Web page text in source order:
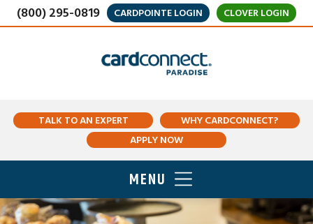
(800) 295-0819 CARDPOINTE LOGIN CLOVER LOGIN
TALK TO AN EXPERT
WHY CARDCONNECT?
APPLY NOW
MENU